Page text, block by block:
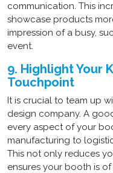
communication. This
showcase products
impression of a busy,
event.
9. Highlight Your
Touchpoint
It is crucial to team up
design company. A
every aspect of your
manufacturing to
This not only reduces
ensures your booth is